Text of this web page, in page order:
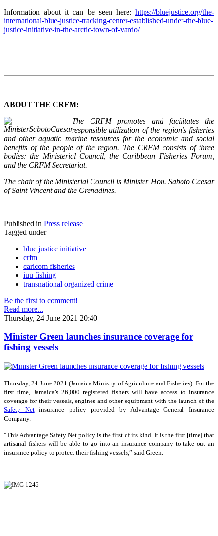
Information about it can be seen here: https://bluejustice.org/the-
international-blue-justice-tracking-center-established-under-the-blue-
justice-initiative-in-the-arctic-town-of-vardo/
ABOUT THE CRFM:
The CRFM promotes and facilitates the
responsible utilization of the region’s fisheries
and other aquatic marine resources for the economic and social
benefits of the people of the region. The CRFM consists of three
bodies: the Ministerial Council, the Caribbean Fisheries Forum,
and the CRFM Secretariat.
The chair of the Ministerial Council is Minister Hon. Saboto Caesar
of Saint Vincent and the Grenadines.
Published in Press release
Tagged under
blue justice initiative
crfm
caricom fisheries
iuu fishing
transnational organized crime
Be the first to comment!
Read more...
Thursday, 24 June 2021 20:40
Minister Green launches insurance coverage for
fishing vessels
Thursday, 24 June 2021 (Jamaica Ministry of Agriculture and Fisheries) For the
first time, Jamaica’s 26,000 registered fishers will have access to insurance
coverage for their vessels, engines and other equipment with the launch of the
Safety Netinsurance policy provided by Advantage General Insurance
Company.
“This Advantage Safety Net policy is the first of its kind. It is the first [time] that
artisanal fishers will be able to go into an insurance company to take out an
insurance policy to protect their fishing vessels,” said Green.